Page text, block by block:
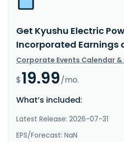
Get Kyushu Electric
Incorporated Earnings
Corporate Events Calendar
$19.99/mo.
What’s included:
Latest Release: 2026-07-31
EPS/Forecast: NaN